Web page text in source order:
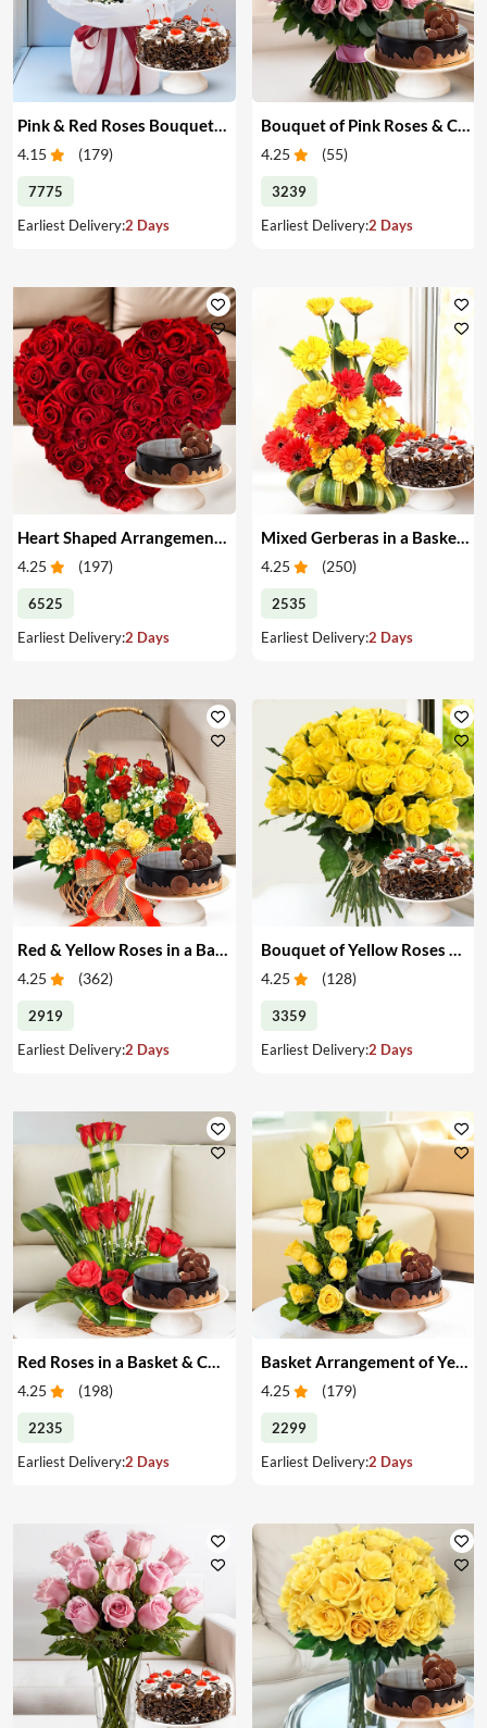
Pink & Red Roses Bouquet & Cake
4.15 (179)
7775
Earliest Delivery:2 Days
Bouquet of Pink Roses & Cake
4.25 (55)
3239
Earliest Delivery:2 Days
4.25 (197)
6525
Earliest Delivery:2 Days
Mixed Gerberas in a Basket & Cake
4.25 (250)
2535
Earliest Delivery:2 Days
4.25 (362)
2919
Earliest Delivery:2 Days
4.25 (128)
3359
Earliest Delivery:2 Days
Red Roses in a Basket & Cake
4.25 (198)
2235
Earliest Delivery:2 Days
Basket Arrangement of Yellow Roses & Cake
4.25 (179)
2299
Earliest Delivery:2 Days